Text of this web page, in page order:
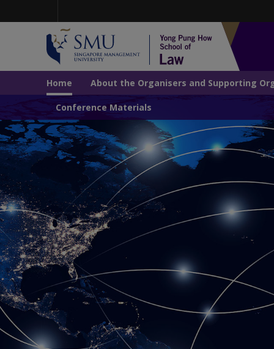
Navigation
Home About the Organisers and Supporting
Conference Materials